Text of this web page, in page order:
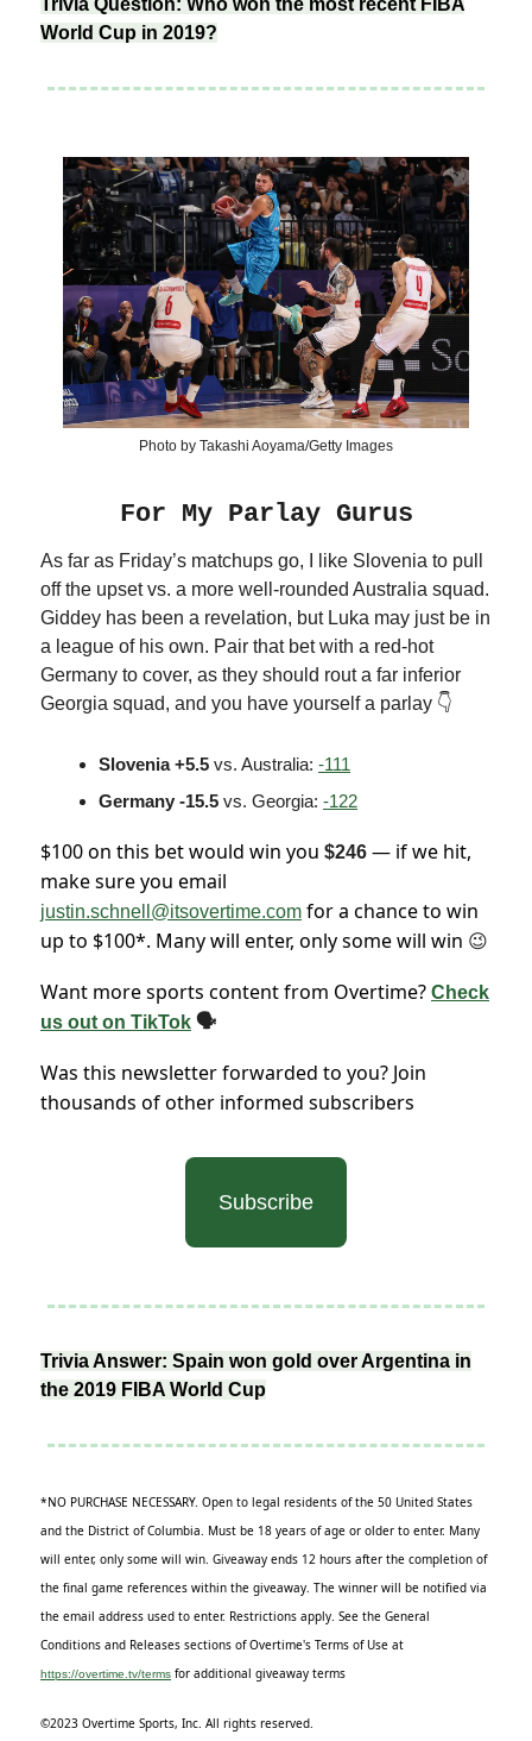
Trivia Question: Who won the most recent FIBA
World Cup in 2019?
Photo by Takashi Aoyama/Getty Images
For My Parlay Gurus
As far as Friday’s matchups go, I like Slovenia to pull
off the upset vs. a more well-rounded Australia squad.
Giddey has been a revelation, but Luka may just be in
a league of his own. Pair that bet with a red-hot
Germany to cover, as they should rout a far inferior
Georgia squad, and you have yourself a parlay 👇
Slovenia +5.5 vs. Australia: -111
Germany -15.5 vs. Georgia: -122
$100 on this bet would win you $246 — if we hit,
make sure you email
justin.schnell@itsovertime.com for a chance to win
up to $100*. Many will enter, only some will win 😉
Want more sports content from Overtime? Check
us out on TikTok 🗣
Was this newsletter forwarded to you? Join
thousands of other informed subscribers
Subscribe
Trivia Answer: Spain won gold over Argentina in
the 2019 FIBA World Cup
*NO PURCHASE NECESSARY. Open to legal residents of the 50 United States
and the District of Columbia. Must be 18 years of age or older to enter. Many
will enter, only some will win. Giveaway ends 12 hours after the completion of
the final game references within the giveaway. The winner will be notified via
the email address used to enter. Restrictions apply. See the General
Conditions and Releases sections of Overtime's Terms of Use at
https://overtime.tv/terms for additional giveaway terms
©2023 Overtime Sports, Inc. All rights reserved.